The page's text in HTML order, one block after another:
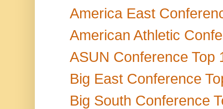
America East
American Athletic
ASUN Conference Top
Big East Conference
Big South Conference